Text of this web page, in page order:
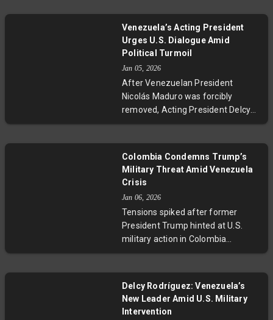
arise about sovereignty, regional
unity, and the future balance of
power in the hemisphere.
cement control within a fractured
government while resisting
nation's revolutionary identity
endures amid uncertainty, and
ordinary Venezuelans grapple with
confusion and loss amid escalating
region.
Venezuela’s Acting President
Urges U.S. Dialogue Amid
Political Turmoil
Jan 05, 2026
After Venezuelan President
Nicolás Maduro was forcibly
removed, Acting President Delcy
Rodríguez adopted a more
development and peace. This
unexpected shift may mark a
Venezuela tensions amid ongoing
political and legal complexities.
Colombia Condemns Trump’s
Military Threat Amid Venezuela
Crisis
Jan 06, 2026
Tensions spiked after former
President Trump hinted at U.S.
military action in Colombia
following Venezuela's presidential
unity against any violent external
acts, while the Defense Minister
Delcy Rodríguez: Venezuela’s
New Leader Amid U.S. Military
Intervention